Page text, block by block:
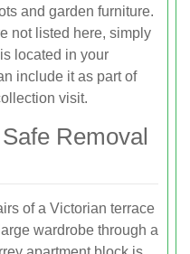
and garden furniture.
not listed here, simply
located in your
include it as part of
visit.
Removal
of a Victorian terrace
wardrobe through a